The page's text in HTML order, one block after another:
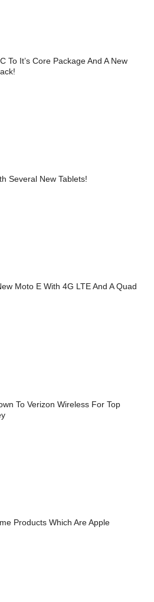
To It’s Core Package And A New
Several New Tablets!
Moto E With 4G LTE And A Quad
To Verizon Wireless For Top
Products Which Are Apple